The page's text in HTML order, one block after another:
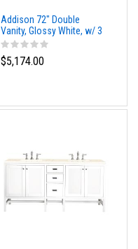
Addison 72" Double
Vanity, Glossy White, w/ 3
CM Siberian Silestone
Top
$5,174.00